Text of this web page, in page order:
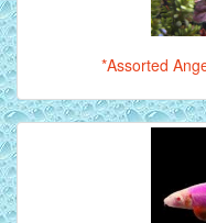
*Assorted